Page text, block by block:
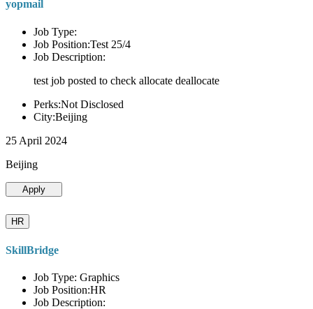
yopmail
Job Type:
Job Position:Test 25/4
Job Description:
test job posted to check allocate deallocate
Perks:Not Disclosed
City:Beijing
25 April 2024
Beijing
Apply
HR
SkillBridge
Job Type: Graphics
Job Position:HR
Job Description: